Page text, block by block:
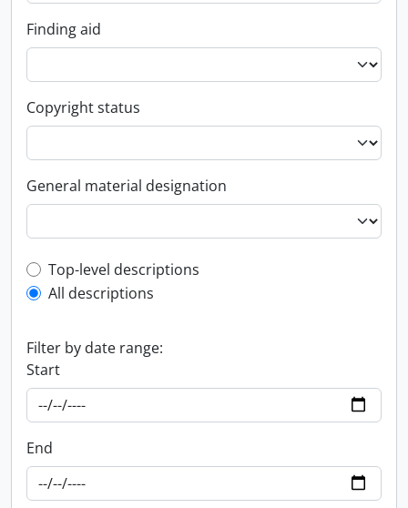
Finding aid
Copyright status
General material designation
Top-level description filter
Top-level descriptions
All descriptions
Filter by date range:
Start
End